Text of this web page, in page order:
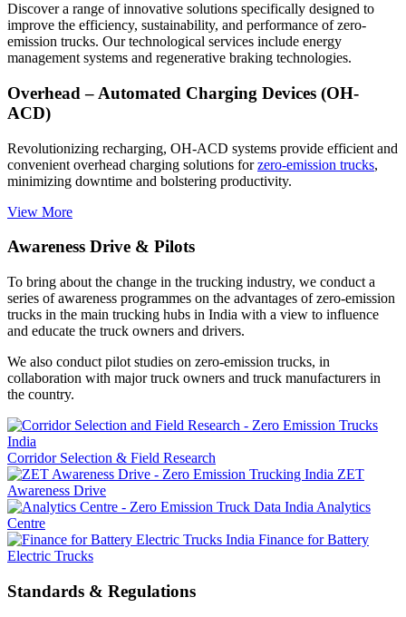
Discover a range of innovative solutions specifically designed to
improve the efficiency, sustainability, and performance of zero-
emission trucks. Our technological services include energy
management systems and regenerative braking technologies.
Overhead – Automated Charging Devices (OH-
ACD)
Revolutionizing recharging, OH-ACD systems provide efficient and
convenient overhead charging solutions forzero-emission trucks,
minimizing downtime and bolstering productivity.
View More
Awareness Drive & Pilots
To bring about the change in the trucking industry, we conduct a
series of awareness programmes on the advantages of zero-emission
trucks in the main trucking hubs in India with a view to influence
and educate the truck owners and drivers.
We also conduct pilot studies on zero-emission trucks, in
collaboration with major truck owners and truck manufacturers in
the country.
Corridor Selection & Field Research
ZET
Awareness Drive
Analytics
Centre
Finance for Battery
Electric Trucks
Standards & Regulations